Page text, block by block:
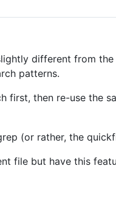
different from
patterns.
first, then re-use the
(or rather, the
file but have this